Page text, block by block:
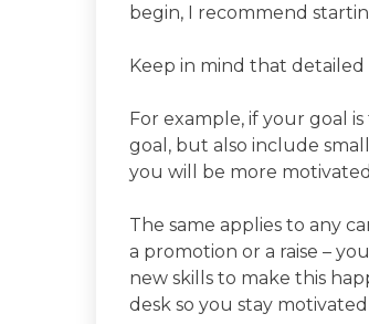
begin, I recommend
Keep in mind that
For example, if your goal
goal, but also include
you will be more
The same applies to any
a promotion or a raise –
new skills to make this
desk so you stay